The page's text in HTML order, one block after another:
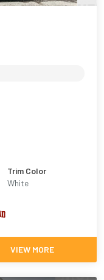
Trim Color
White
VIEW MORE